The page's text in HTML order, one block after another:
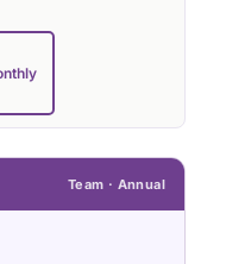
Team · Annual